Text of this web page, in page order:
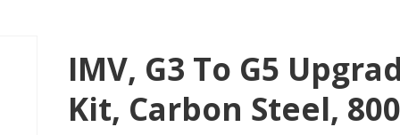
IMV, G3 To G5
Kit, Carbon Steel,